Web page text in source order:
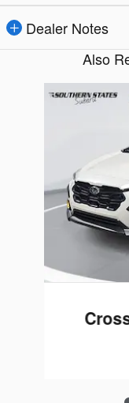
Dealer Notes
Also
Slide 1 of 6